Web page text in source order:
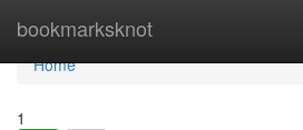
bookmarksknot
Home
Home
1